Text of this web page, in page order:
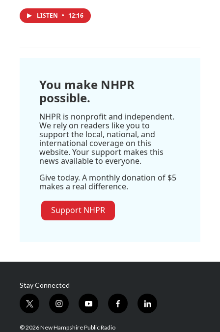
LISTEN • 12:16
You make NHPR
possible.
NHPR is nonprofit and independent.
We rely on readers like you to
support the local, national, and
international coverage on this
website. Your support makes this
news available to everyone.
Give today. A monthly donation of $5
makes a real difference.
Support NHPR
Stay Connected
t
w
i
i
n
s
y
o
u
f
a
l
i
© 2026 New Hampshire Public Radio